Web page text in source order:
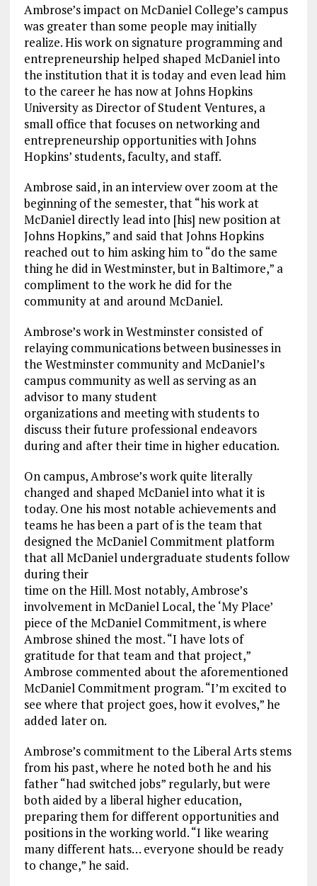
Ambrose’s impact on McDaniel College’s campus
was greater than some people may initially
realize. His work on signature programming and
entrepreneurship helped shaped McDaniel into
the institution that it is today and even lead him
to the career he has now at Johns Hopkins
University as Director of Student Ventures, a
small office that focuses on networking and
entrepreneurship opportunities with Johns
Hopkins’ students, faculty, and staff.
Ambrose said, in an interview over zoom at the
beginning of the semester, that “his work at
McDaniel directly lead into [his] new position at
Johns Hopkins,” and said that Johns Hopkins
reached out to him asking him to “do the same
thing he did in Westminster, but in Baltimore,” a
compliment to the work he did for the
community at and around McDaniel.
Ambrose’s work in Westminster consisted of
relaying communications between businesses in
the Westminster community and McDaniel’s
campus community as well as serving as an
advisor to many student
organizations and meeting with students to
discuss their future professional endeavors
during and after their time in higher education.
On campus, Ambrose’s work quite literally
changed and shaped McDaniel into what it is
today. One his most notable achievements and
teams he has been a part of is the team that
designed the McDaniel Commitment platform
that all McDaniel undergraduate students follow
during their
time on the Hill. Most notably, Ambrose’s
involvement in McDaniel Local, the ‘My Place’
piece of the McDaniel Commitment, is where
Ambrose shined the most. “I have lots of
gratitude for that team and that project,”
Ambrose commented about the aforementioned
McDaniel Commitment program. “I’m excited to
see where that project goes, how it evolves,” he
added later on.
Ambrose’s commitment to the Liberal Arts stems
from his past, where he noted both he and his
father “had switched jobs” regularly, but were
both aided by a liberal higher education,
preparing them for different opportunities and
positions in the working world. “I like wearing
many different hats… everyone should be ready
to change,” he said.